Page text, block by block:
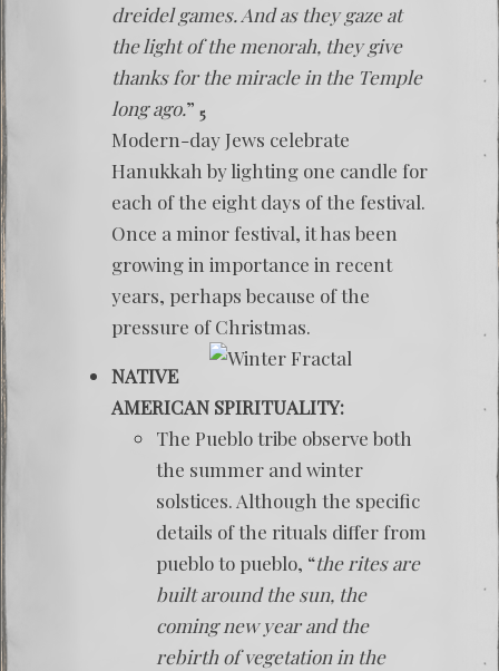
dreidel games. And as they gaze at
the light of the menorah, they give
thanks for the miracle in the Temple
long ago.” 5
Modern-day Jews celebrate
Hanukkah by lighting one candle for
each of the eight days of the festival.
Once a minor festival, it has been
growing in importance in recent
years, perhaps because of the
pressure of Christmas.
NATIVE
AMERICAN SPIRITUALITY:
The Pueblo tribe observe both
the summer and winter
solstices. Although the specific
details of the rituals differ from
pueblo to pueblo, “the rites are
built around the sun, the
coming new year and the
rebirth of vegetation in the